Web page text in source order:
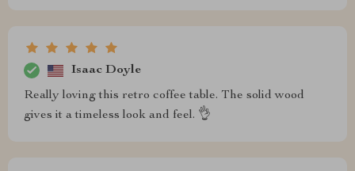
Isaac Doyle
Really loving this retro coffee table. The solid wood
gives it a timeless look and feel. 👌